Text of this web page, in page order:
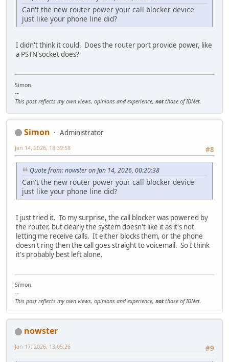
Can't the new router power your call blocker device
just like your phone line did?
I didn't think it could. Does the router port provide power, like
a PSTN socket does?
Simon.
--
This post reflects my own views, opinions and experience, notthose of IDNet.
Simon
Administrator
#8
Jan 14, 2026, 18:39:58
Quote from: nowster on Jan 14, 2026, 00:20:38
Can't the new router power your call blocker device
just like your phone line did?
I just tried it. To my surprise, the call blocker was powered by
the router, but clearly the system doesn't like it as it's not
letting me receive calls. It either blocks them, or the phone
doesn't ring then the call goes straight to voicemail. So I think
it's probably best left alone.
Simon.
--
This post reflects my own views, opinions and experience, notthose of IDNet.
nowster
#9
Jan 17, 2026, 13:05:26